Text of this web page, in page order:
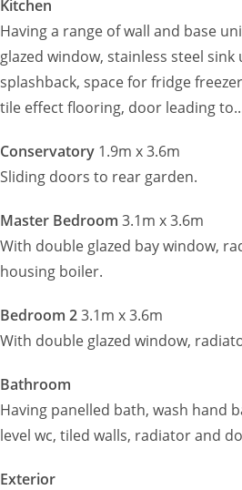
Kitchen
Having a range of wall and base
glazed window, stainless steel
splashback, space for fridge
tile effect flooring, door leading
Conservatory 1.9m x 3.6m
Sliding doors to rear garden.
Master Bedroom 3.1m x 3.6m
With double glazed bay window,
housing boiler.
Bedroom 23.1m x 3.6m
With double glazed window,
Bathroom
Having panelled bath, wash hand
level wc, tiled walls, radiator and
Exterior